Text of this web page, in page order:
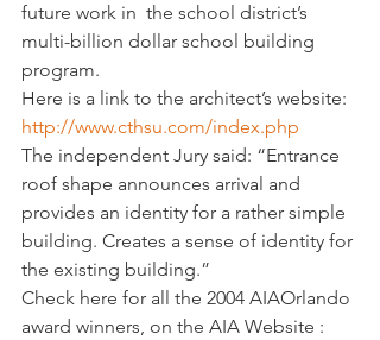
future work in  the school district’s
multi-billion dollar school building
program.
Here is a link to the architect’s website:
http://www.cthsu.com/index.php
The independent Jury said: “Entrance
roof shape announces arrival and
provides an identity for a rather simple
building. Creates a sense of identity for
the existing building.”
Check here for all the 2004 AIAOrlando
award winners, on the AIA Website :